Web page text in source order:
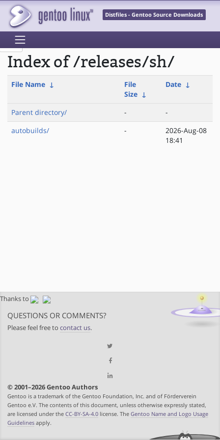
Distfiles - Gentoo Source Downloads
Index of /releases/sh/
File Name ↓
File
Size ↓
Date ↓
Parent directory/ -
-
autobuilds/
-
2026-Aug-08
18:41
Thanks to
QUESTIONS OR COMMENTS?
Please feel free to contact us.
© 2001–2026 Gentoo Authors
Gentoo is a trademark of the Gentoo Foundation, Inc. and of Förderverein
Gentoo e.V. The contents of this document, unless otherwise expressly stated,
are licensed under the CC-BY-SA-4.0 license. The Gentoo Name and Logo Usage
Guidelines apply.